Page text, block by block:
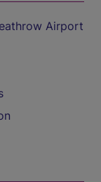
Airport